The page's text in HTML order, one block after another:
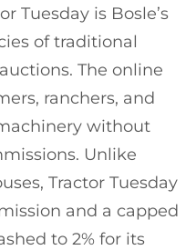
Tuesday is Bosle’s
of traditional
The online
ranchers, and
without
Unlike
Tractor Tuesday
and a capped
to 2% for its